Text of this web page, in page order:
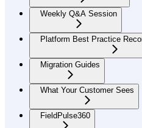
Weekly Q&A Session
Platform Best Practice
Migration Guides
What Your Customer Sees
FieldPulse360